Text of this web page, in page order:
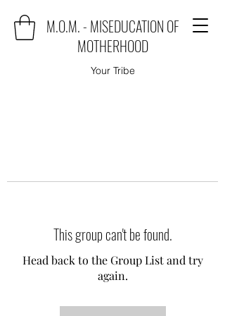
M.O.M. - MISEDUCATION OF
MOTHERHOOD
Your Tribe
This group can't be found.
Head back to the Group List and try
again.